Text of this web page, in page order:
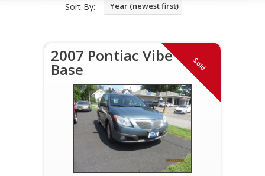
Sort By: Year (newest first)
Sold
2007 Pontiac Vibe
Base